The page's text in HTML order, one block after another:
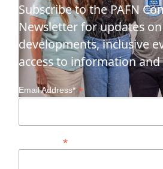
Subscribe to the PAFN
Newsletter for updates on
developments, inclusive
access to information
Email Address**
First Name*